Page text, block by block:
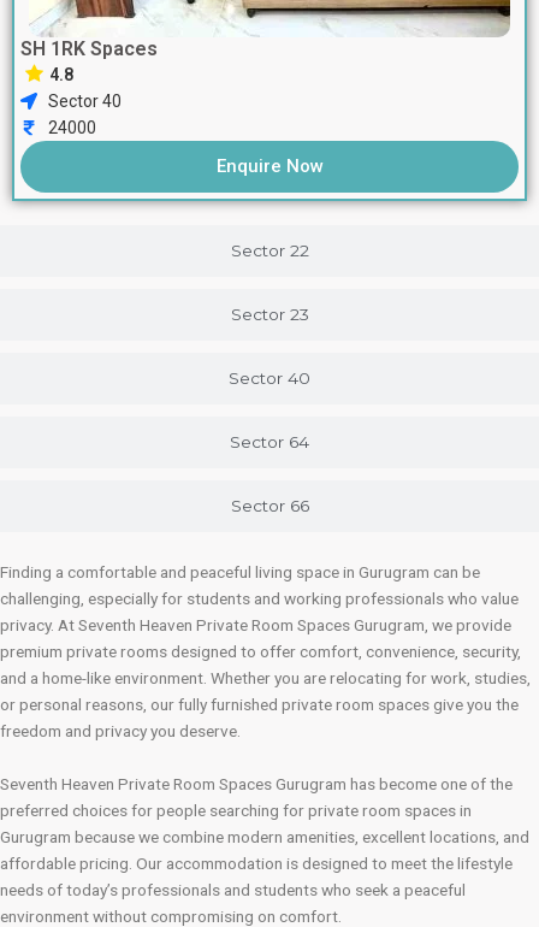
Sector 22
Sector 23
Sector 40
Sector 64
Sector 66
SH 1RK Spaces
4.8
Sector 40
24000
Enquire Now
Finding a comfortable and peaceful living space in Gurugram can be
challenging, especially for students and working professionals who value
privacy. At Seventh Heaven Private Room Spaces Gurugram, we provide
premium private rooms designed to offer comfort, convenience, security,
and a home-like environment. Whether you are relocating for work, studies,
or personal reasons, our fully furnished private room spaces give you the
freedom and privacy you deserve.
Seventh Heaven Private Room Spaces Gurugram has become one of the
preferred choices for people searching for private room spaces in
Gurugram because we combine modern amenities, excellent locations, and
affordable pricing. Our accommodation is designed to meet the lifestyle
needs of today’s professionals and students who seek a peaceful
environment without compromising on comfort.